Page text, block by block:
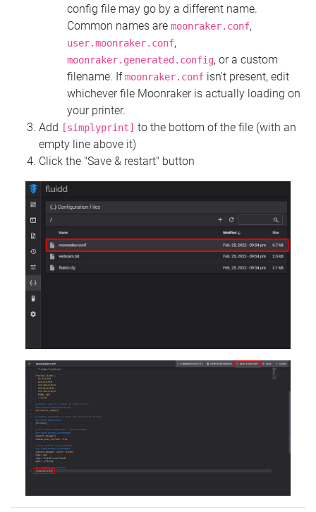
config file may go by a different name.
Common names are moonraker.conf,
user.moonraker.conf,
moonraker.generated.config, or a custom
filename. Ifmoonraker.conf isn't present, edit
whichever file Moonraker is actually loading on
your printer.
Add
[simplyprint] to the bottom of the file (with an
empty line above it)
Click the "Save & restart" button